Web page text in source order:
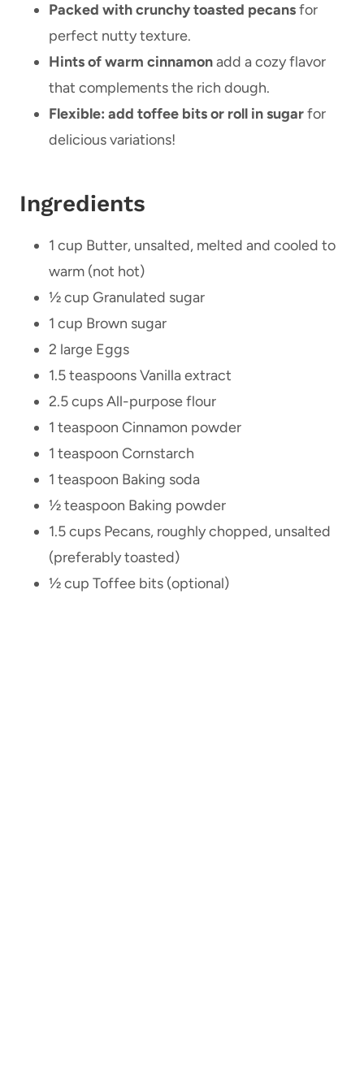
Packed with crunchy toasted pecansfor
perfect nutty texture.
Hints of warm cinnamonadd a cozy flavor
that complements the rich dough.
Flexible: add toffee bits or roll in sugarfor
delicious variations!
Ingredients
1 cup Butter, unsalted, melted and cooled to
warm (not hot)
½ cup Granulated sugar
1 cup Brown sugar
2 large Eggs
1.5 teaspoons Vanilla extract
2.5 cups All-purpose flour
1 teaspoon Cinnamon powder
1 teaspoon Cornstarch
1 teaspoon Baking soda
½ teaspoon Baking powder
1.5 cups Pecans, roughly chopped, unsalted
(preferably toasted)
½ cup Toffee bits (optional)